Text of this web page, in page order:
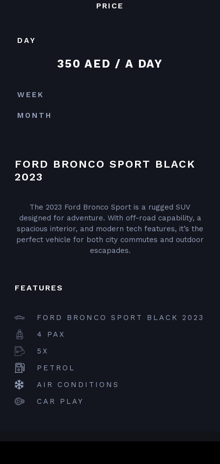
FORD BRONCO SPORT BLACK
2023
The 2023 Ford Bronco Sport is a rugged SUV
designed for adventure. With off-road capability, a
spacious interior, and modern tech features, it’s the
perfect vehicle for both city commutes and outdoor
escapades.
FEATURES
FORD BRONCO SPORT BLACK 2023
4 PAX
5X
PETROL
AIR CONDITIONS
CAR PLAY
PRICE
DAY
350 AED / A DAY
WEEK
MONTH